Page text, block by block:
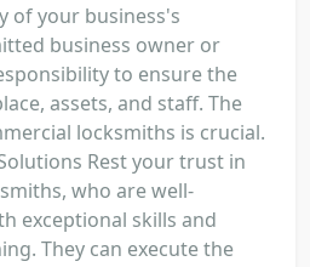
of your business's
business owner or
to ensure the
assets, and staff. The
locksmiths is crucial.
Rest your trust in
who are well-
exceptional skills and
They can execute the